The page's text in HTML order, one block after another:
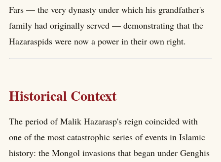
Fars — the very dynasty under which his grandfather's
family had originally served — demonstrating that the
Hazaraspids were now a power in their own right.
Historical Context
The period of Malik Hazarasp's reign coincided with
one of the most catastrophic series of events in Islamic
history: the Mongol invasions that began under Genghis